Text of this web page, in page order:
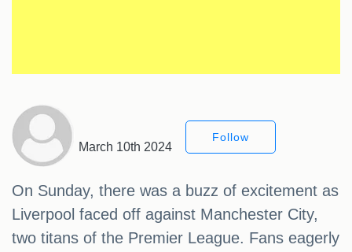
March 10th 2024
Follow
On Sunday, there was a buzz of excitement as
Liverpool faced off against Manchester City,
two titans of the Premier League. Fans eagerly